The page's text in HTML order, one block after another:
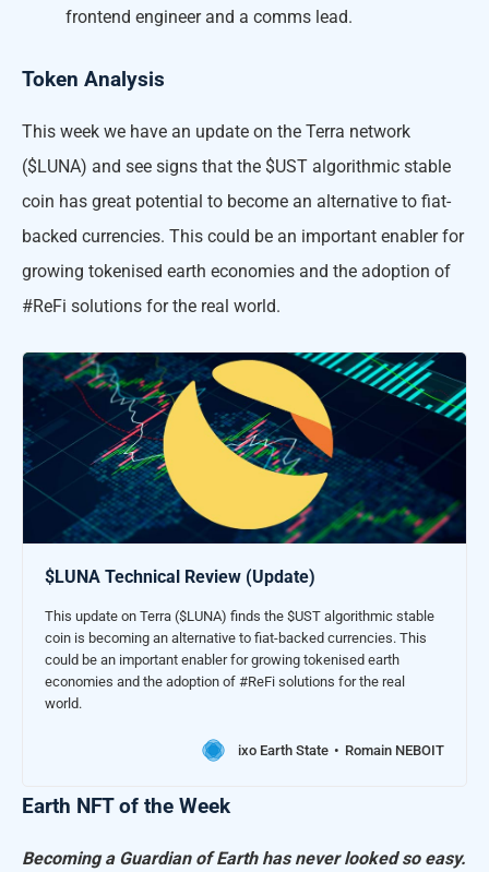
frontend engineer and a comms lead.
Token Analysis
This week we have an update on the Terra network
($LUNA) and see signs that the $UST algorithmic stable
coin has great potential to become an alternative to fiat-
backed currencies. This could be an important enabler for
growing tokenised earth economies and the adoption of
#ReFi solutions for the real world.
$LUNA Technical Review (Update)
This update on Terra ($LUNA) finds the $UST algorithmic stable
coin is becoming an alternative to fiat-backed currencies. This
could be an important enabler for growing tokenised earth
economies and the adoption of #ReFi solutions for the real
world.
ixo Earth State Romain NEBOIT
Earth NFT of the Week
Becoming a Guardian of Earth has never looked so easy.